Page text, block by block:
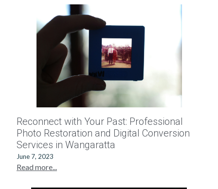
Reconnect with Your Past: Professional
Photo Restoration and Digital Conversion
Services in Wangaratta
June 7, 2023
Read more...